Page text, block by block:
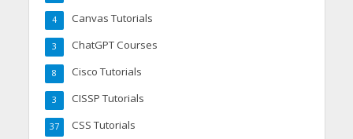
Canvas Tutorials
4
ChatGPT Courses
3
Cisco Tutorials
8
CISSP Tutorials
3
CSS Tutorials
37